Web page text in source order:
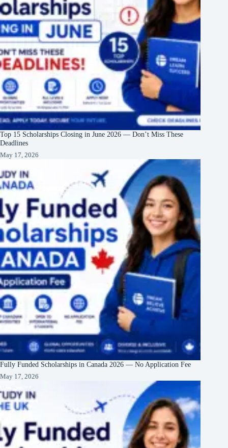
Top 15 Scholarships Closing in June 2026 — Don’t Miss These
Deadlines
May 17, 2026
Fully Funded Scholarships in Canada 2026 — No Application Fee
May 17, 2026